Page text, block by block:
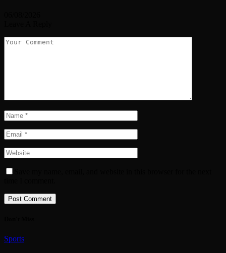
Sports